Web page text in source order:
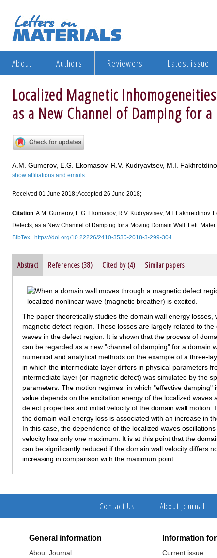
About Authors Reviewers Latest issue
Localized Magnetic
as a New Channel of Damping for
A.M. Gumerov, E.G. Ekomasov, R.V. Kudryavtsev, M.I.
show affiliations and emails
Received 01 June 2018; Accepted 26 June 2018;
Citation: A.M. Gumerov, E.G. Ekomasov, R.V. Kudryavtsev, M.I.
Defects, as a New Channel of Damping for a Moving Domain Wall. Lett.
BibTex
https://doi.org/10.22226/2410-3535-2018-3-299-304
Abstract References (38) Cited by (4) Similar papers
The paper theoretically studies the domain wall energy
magnetic defect region. These losses are largely related to
waves in the defect region. It is shown that the process of
can be regarded as a new "channel of damping" for a domain
numerical and analytical methods on the example of a three-
in which the intermediate layer differs in physical parameters
intermediate layer (or magnetic defect) was simulated by the
parameters. The motion regimes, in which "effective damping"
value depends on the excitation energy of the localized waves
defect properties and initial velocity of the domain wall motion.
the domain wall energy loss is associated with an increase in
In this case, the dependence of the localized waves
velocity has only one maximum. It is at this point that the
can be significantly reduced if the domain wall velocity differs
increasing in comparison with the maximum point.
Contact Us About Journal
General information
About Journal
Information
Current issue